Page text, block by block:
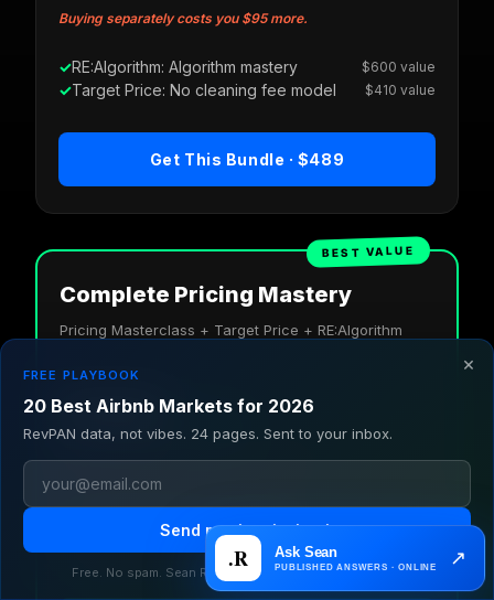
Buying separately costs you $95 more.
RE:Algorithm: Algorithm mastery $600 value
Target Price: No cleaning fee model $410 value
Get This Bundle · $489
BEST VALUE
Complete Pricing Mastery
Pricing Masterclass + Target Price + RE:Algorithm
$1,109 if bought separately
$700 SAVE $409
You LOSE $409 buying these separately.
Pricing Masterclass: Full system $525 value
Target Price: No cleaning fee model $410 value
RE:Algorithm: Algorithm mastery
×
FREE PLAYBOOK
20 Best Airbnb Markets for 2026
RevPAN data, not vibes. 24 pages. Sent to your inbox.
Send me the playbook
Free. No spam. Sean Rakidzich, $1.4B in student earnings.